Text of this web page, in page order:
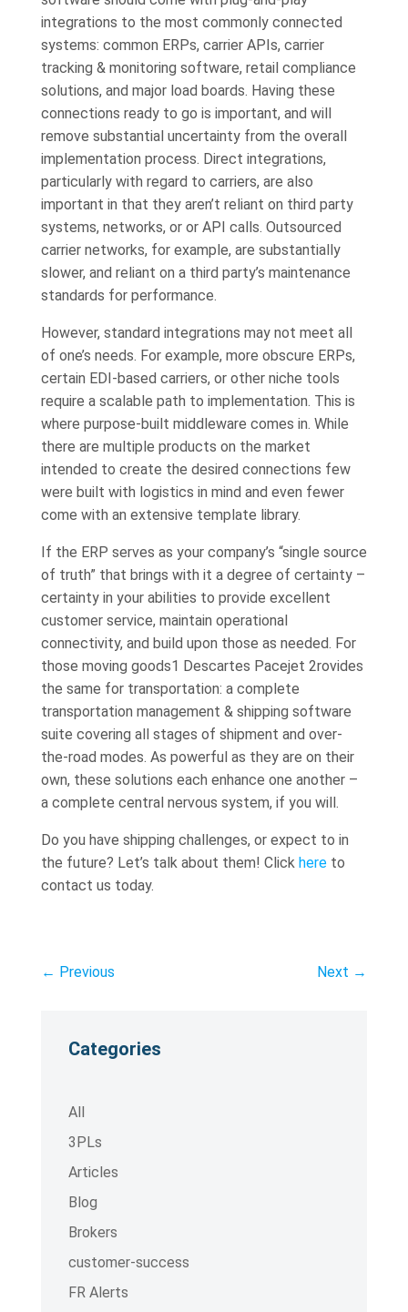
integrations to the most commonly connected
systems: common ERPs, carrier APIs, carrier
tracking & monitoring software, retail compliance
solutions, and major load boards. Having these
connections ready to go is important, and will
remove substantial uncertainty from the overall
implementation process. Direct integrations,
particularly with regard to carriers, are also
important in that they aren’t reliant on third party
systems, networks, or or API calls. Outsourced
carrier networks, for example, are substantially
slower, and reliant on a third party’s maintenance
standards for performance.
However, standard integrations may not meet all
of one’s needs. For example, more obscure ERPs,
certain EDI-based carriers, or other niche tools
require a scalable path to implementation. This is
where purpose-built middleware comes in. While
there are multiple products on the market
intended to create the desired connections few
were built with logistics in mind and even fewer
come with an extensive template library.
If the ERP serves as your company’s “single source
of truth” that brings with it a degree of certainty –
certainty in your abilities to provide excellent
customer service, maintain operational
connectivity, and build upon those as needed. For
those moving goods1 Descartes Pacejet 2rovides
the same for transportation: a complete
transportation management & shipping software
suite covering all stages of shipment and over-
the-road modes. As powerful as they are on their
own, these solutions each enhance one another –
a complete central nervous system, if you will.
Do you have shipping challenges, or expect to in
the future? Let’s talk about them! Click hereto
contact us today.
← Previous Next →
Categories
All
3PLs
Articles
Blog
Brokers
customer-success
FR Alerts